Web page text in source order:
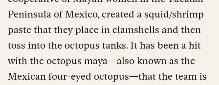
Peninsula of Mexico, created a squid/shrimp
paste that they place in clamshells and then
toss into the octopus tanks. It has been a hit
with the octopus maya—also known as the
Mexican four-eyed octopus—that the team is